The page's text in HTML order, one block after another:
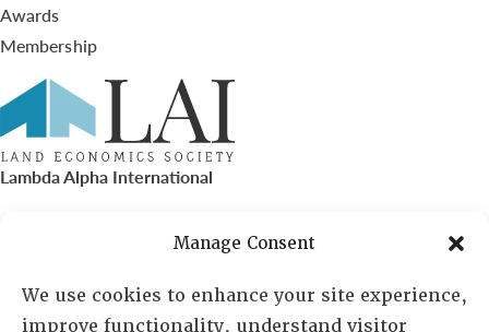
Manage Consent
We use cookies to enhance your site experience,
improve functionality, understand visitor
Awards
Membership
Lambda Alpha International
PO Box 72720, Phoenix, AZ 85050
Sheila Novak, Executive Director